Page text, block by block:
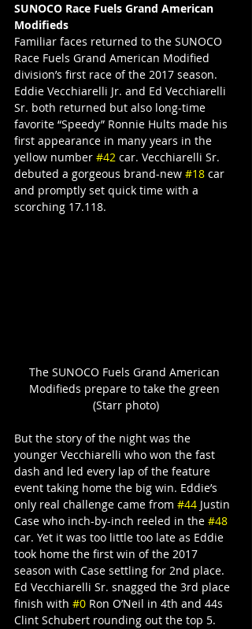
SUNOCO Race Fuels Grand American
Modifieds
Familiar faces returned to the SUNOCO
Race Fuels Grand American Modified
division’s first race of the 2017 season.
Eddie Vecchiarelli Jr. and Ed Vecchiarelli
Sr. both returned but also long-time
favorite “Speedy” Ronnie Hults made his
first appearance in many years in the
yellow number #42 car. Vecchiarelli Sr.
debuted a gorgeous brand-new #18 car
and promptly set quick time with a
scorching 17.118.
The SUNOCO Fuels Grand American
Modifieds prepare to take the green
(Starr photo)
But the story of the night was the
younger Vecchiarelli who won the fast
dash and led every lap of the feature
event taking home the big win. Eddie’s
only real challenge came from #44 Justin
Case who inch-by-inch reeled in the #48
car. Yet it was too little too late as Eddie
took home the first win of the 2017
season with Case settling for 2nd place.
Ed Vecchiarelli Sr. snagged the 3rd place
finish with #0 Ron O’Neil in 4th and 44s
Clint Schubert rounding out the top 5.